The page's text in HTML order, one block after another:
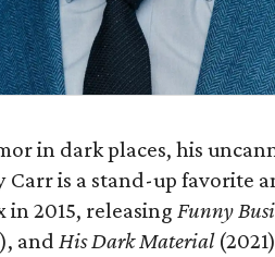
in dark places, his
Carr is a stand-up favorite
2015, releasing Funny
and His Dark Material